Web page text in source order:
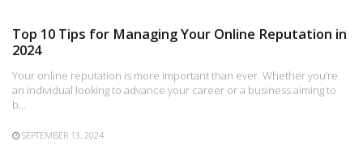
Top 10 Tips for Managing Your Online Reputation in
2024
Your online reputation is more important than ever. Whether you’re
an individual looking to advance your career or a business aiming to
b…
SEPTEMBER 13, 2024